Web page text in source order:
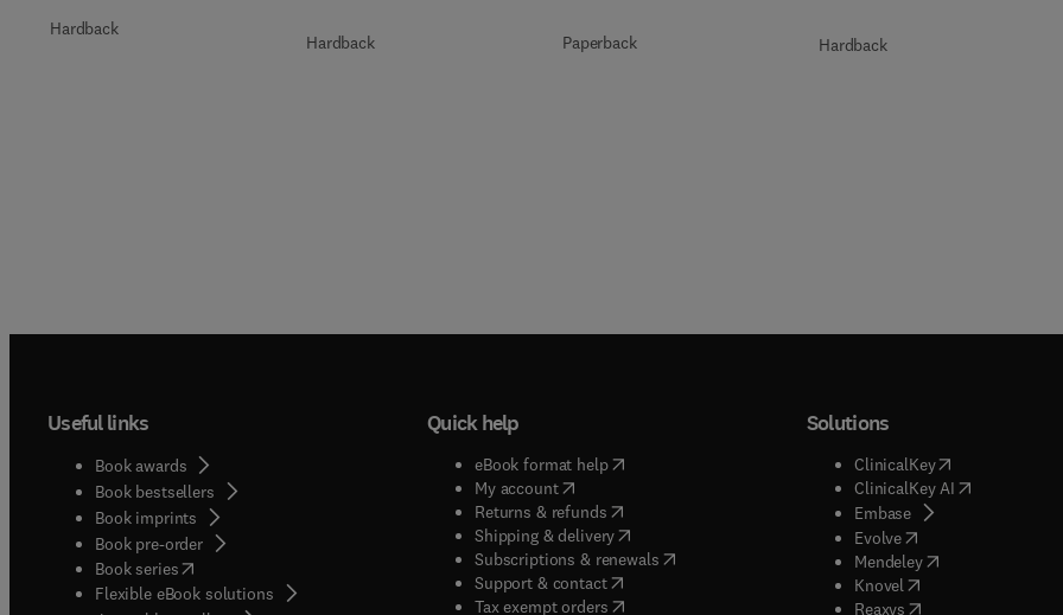
Hardback
Hardback Paperback Hardback
Useful links
Book awards
Book bestsellers
Book imprints
Book pre-order
Book series(opens in new tab/window
Flexible eBook solutions
Quick help
eBook format help( opens in new tab/window
My account( opens in new tab/window
Returns & refunds( opens in new tab/window
Shipping & delivery(opens in new tab/window
Subscriptions & renewals( opens in new tab/window
)
Support & contact( opens in new tab/window
Tax exempt orders( opens in new tab/window
Solutions
ClinicalKey(opens in new
ClinicalKey AI( opens in new
Embase( opens in new tab/
Evolve( opens in new tab/
Mendeley( opens in new tab/
Knovel opens in new tab/
Reaxys opens in new tab/